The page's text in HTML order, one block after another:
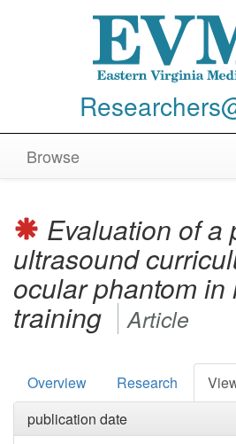
Browse
Evaluation of a
ultrasound
ocular phantom in
training Article
Overview Research
publication date